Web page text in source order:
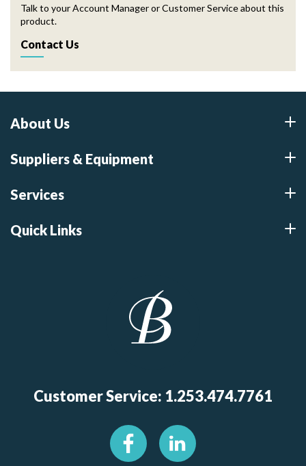
Talk to your Account Manager or Customer Service about this
product.
Contact Us
About Us
Suppliers & Equipment
Services
Quick Links
Customer Service: 1.253.474.7761